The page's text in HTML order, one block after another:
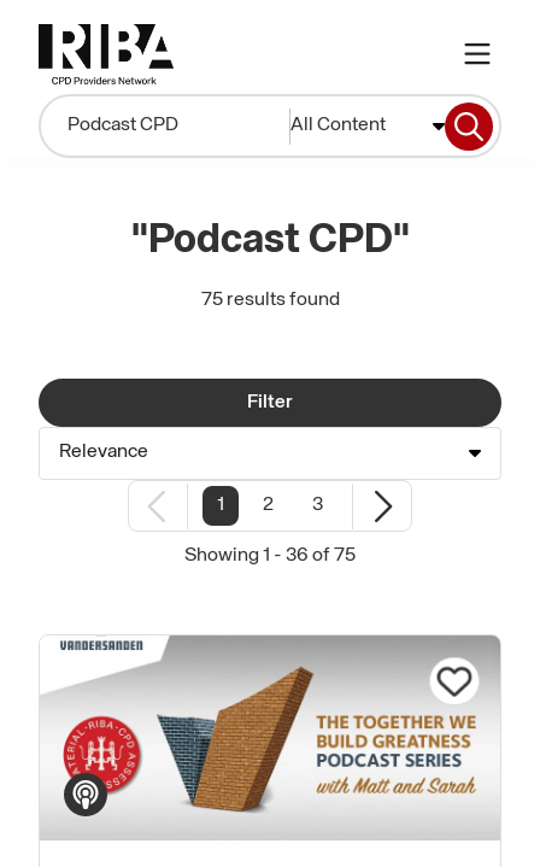
All Content
"Podcast CPD"
75 results found
Filter
Relevance
Showing 1 - 36 of 75
1 2 3